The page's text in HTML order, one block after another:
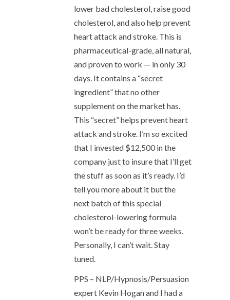
lower bad cholesterol, raise good
cholesterol, and also help prevent
heart attack and stroke. This is
pharmaceutical-grade, all natural,
and proven to work — in only 30
days. It contains a “secret
ingredient” that no other
supplement on the market has.
This “secret” helps prevent heart
attack and stroke. I’m so excited
that I invested $12,500 in the
company just to insure that I’ll get
the stuff as soon as it’s ready. I’d
tell you more about it but the
next batch of this special
cholesterol-lowering formula
won’t be ready for three weeks.
Personally, I can’t wait. Stay
tuned.
PPS – NLP/Hypnosis/Persuasion
expert Kevin Hogan and I had a